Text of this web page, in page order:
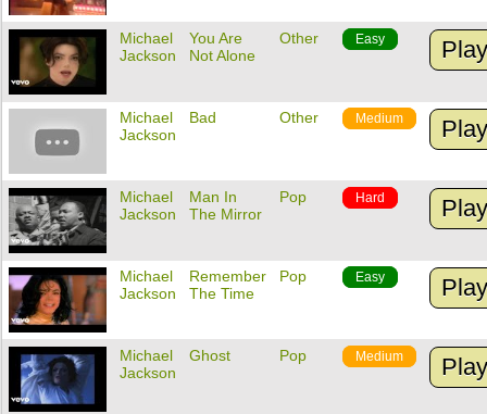
Michael
Jackson
You Are
Not Alone
Other Easy
Michael
Jackson
Bad Other Medium
Michael
Jackson
Man In
The Mirror
Pop Hard
Michael
Jackson
Remember
The Time
Pop Easy
Michael
Jackson
Ghost Pop Medium